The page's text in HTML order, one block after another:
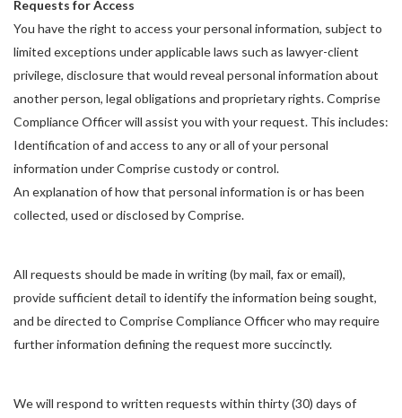
Requests for Access
You have the right to access your personal information, subject to
limited exceptions under applicable laws such as lawyer-client
privilege, disclosure that would reveal personal information about
another person, legal obligations and proprietary rights. Comprise
Compliance Officer will assist you with your request. This includes:
Identification of and access to any or all of your personal
information under Comprise custody or control.
An explanation of how that personal information is or has been
collected, used or disclosed by Comprise.
All requests should be made in writing (by mail, fax or email),
provide sufficient detail to identify the information being sought,
and be directed to Comprise Compliance Officer who may require
further information defining the request more succinctly.
We will respond to written requests within thirty (30) days of